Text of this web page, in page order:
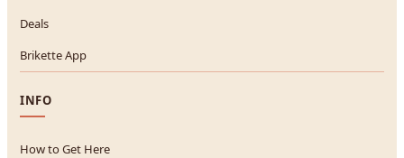
Deals
Brikette App
INFO
How to Get Here